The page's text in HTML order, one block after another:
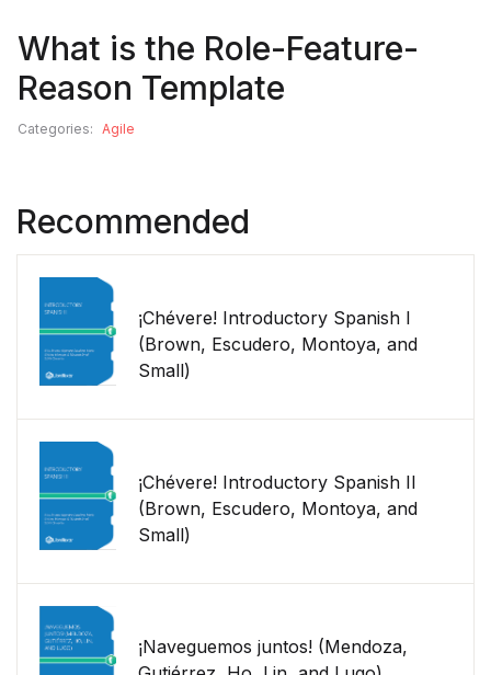
What is the Role-Feature-
Reason Template
Categories: Agile
Recommended
¡Chévere! Introductory Spanish I
(Brown, Escudero, Montoya, and
Small)
¡Chévere! Introductory Spanish II
(Brown, Escudero, Montoya, and
Small)
¡Naveguemos juntos! (Mendoza,